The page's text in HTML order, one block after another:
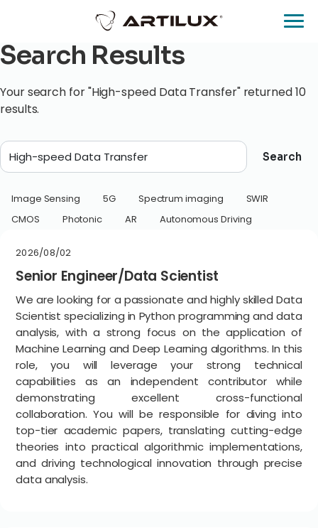
Search Results
Your search for "High-speed Data Transfer" returned 10
results.
Search
Image Sensing 5G Spectrum imaging
SWIR
CMOS
Photonic AR Autonomous Driving
2026/08/02
Senior Engineer/Data Scientist
We are looking for a passionate and highly skilled Data
Scientist specializing in Python programming and data
analysis, with a strong focus on the application of
Machine Learning and Deep Learning algorithms. In this
role, you will leverage your strong technical
capabilities as an independent contributor while
demonstrating excellent cross-functional
collaboration. You will be responsible for diving into
top-tier academic papers, translating cutting-edge
theories into practical algorithmic implementations,
and driving technological innovation through precise
data analysis.